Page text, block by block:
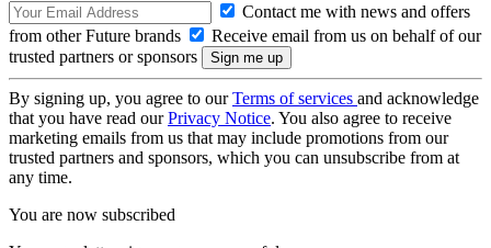
Contact me with news and offers
from other Future brands
Receive email from us on behalf of our
trusted partners or sponsors
By signing up, you agree to ourTerms of services and acknowledge
that you have read ourPrivacy Notice. You also agree to receive
marketing emails from us that may include promotions from our
trusted partners and sponsors, which you can unsubscribe from at
any time.
You are now subscribed